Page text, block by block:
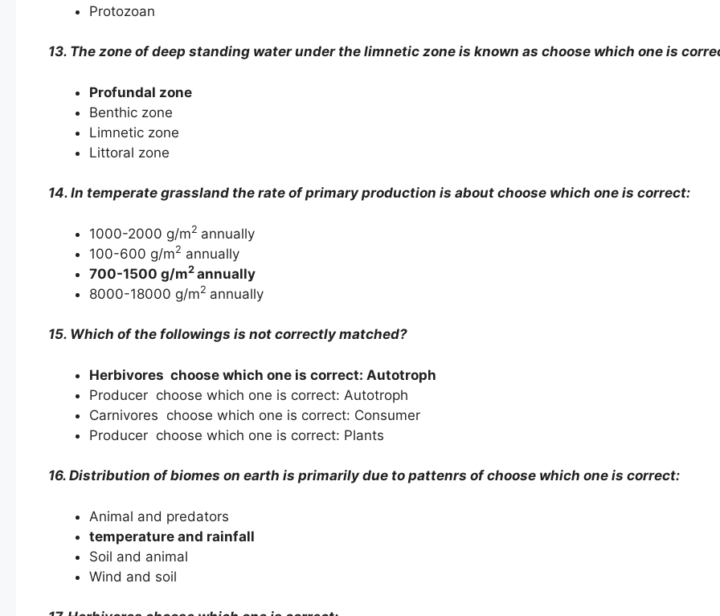
Protozoan
13. The zone of deep standing water under the limnetic zone is known as choose which one is
Profundal zone
Benthic zone
Limnetic zone
Littoral zone
14. In temperate grassland the rate of primary production is about choose which one is correct:
1000-2000 g/m2 annually
100-600 g/m2 annually
700-1500 g/m2 annually
8000-18000 g/m2 annually
15. Which of the followings is not correctly matched?
Herbivores choose which one is correct: Autotroph
Producer choose which one is correct: Autotroph
Carnivores choose which one is correct: Consumer
Producer choose which one is correct: Plants
16. Distribution of biomes on earth is primarily due to pattenrs of choose which one is correct:
Animal and predators
temperature and rainfall
Soil and animal
Wind and soil